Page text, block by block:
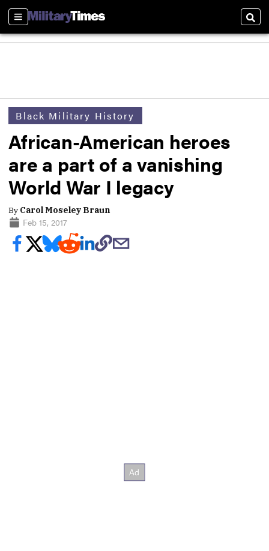
Sections
Black Military History
African-American heroes
are a part of a vanishing
World War I legacy
By Carol Moseley Braun
Feb 15, 2017